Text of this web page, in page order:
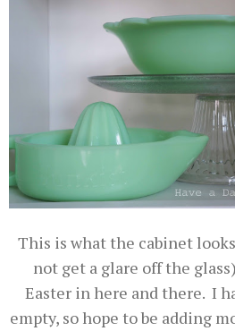
This is what the cabinet
not get a glare off the
Easter in here and there. I
empty, so hope to be adding